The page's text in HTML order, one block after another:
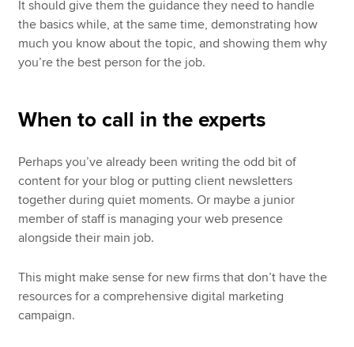
It should give them the guidance they need to handle
the basics while, at the same time, demonstrating how
much you know about the topic, and showing them why
you’re the best person for the job.
When to call in the experts
Perhaps you’ve already been writing the odd bit of
content for your blog or putting client newsletters
together during quiet moments. Or maybe a junior
member of staff is managing your web presence
alongside their main job.
This might make sense for new firms that don’t have the
resources for a comprehensive digital marketing
campaign.